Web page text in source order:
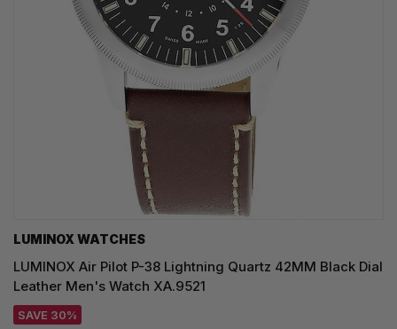
LUMINOX WATCHES
LUMINOX Air Pilot P-38 Lightning Quartz 42MM Black Dial
Leather Men's Watch XA.9521
SAVE 30%